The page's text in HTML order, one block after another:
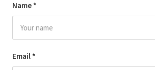
Name *
Email *